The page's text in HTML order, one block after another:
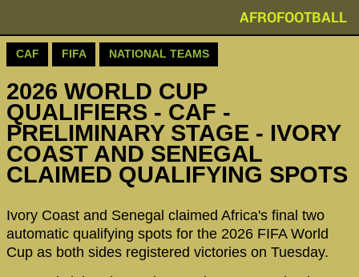
AFROFOOTBALL
CAF FIFA NATIONAL TEAMS
2026 WORLD CUP
QUALIFIERS - CAF -
PRELIMINARY STAGE - IVORY
COAST AND SENEGAL
CLAIMED QUALIFYING SPOTS
Ivory Coast and Senegal claimed Africa's final two
automatic qualifying spots for the 2026 FIFA World
Cup as both sides registered victories on Tuesday.